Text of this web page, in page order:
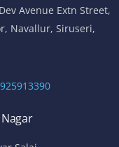
Avenue Extn Street,
Navallur, Siruseri,